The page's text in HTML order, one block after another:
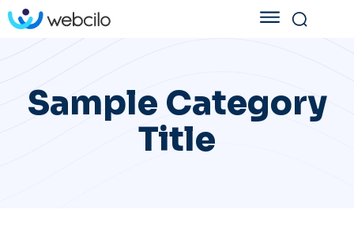
Sample Category
Title